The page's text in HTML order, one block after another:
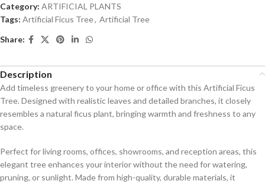
Category: ARTIFICIAL PLANTS
Tags: Artificial Ficus Tree, Artificial Tree
Share:
Description
Add timeless greenery to your home or office with this Artificial Ficus
Tree. Designed with realistic leaves and detailed branches, it closely
resembles a natural ficus plant, bringing warmth and freshness to any
space.
Perfect for living rooms, offices, showrooms, and reception areas, this
elegant tree enhances your interior without the need for watering,
pruning, or sunlight. Made from high-quality, durable materials, it